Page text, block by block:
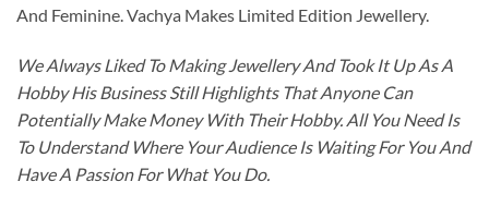
And Feminine. Vachya Makes Limited Edition Jewellery.
We Always Liked To Making Jewellery And Took It Up As A
Hobby His Business Still Highlights That Anyone Can
Potentially Make Money With Their Hobby. All You Need Is
To Understand Where Your Audience Is Waiting For You And
Have A Passion For What You Do.